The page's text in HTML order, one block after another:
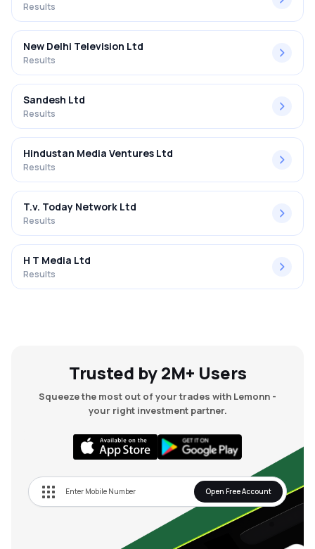
Results
New Delhi Television Ltd
Results
Sandesh Ltd
Results
Hindustan Media Ventures Ltd
Results
T.v. Today Network Ltd
Results
H T Media Ltd
Results
Trusted by 2M+ Users
Squeeze the most out of your trades with Lemonn -
your right investment partner.
Open Free Account